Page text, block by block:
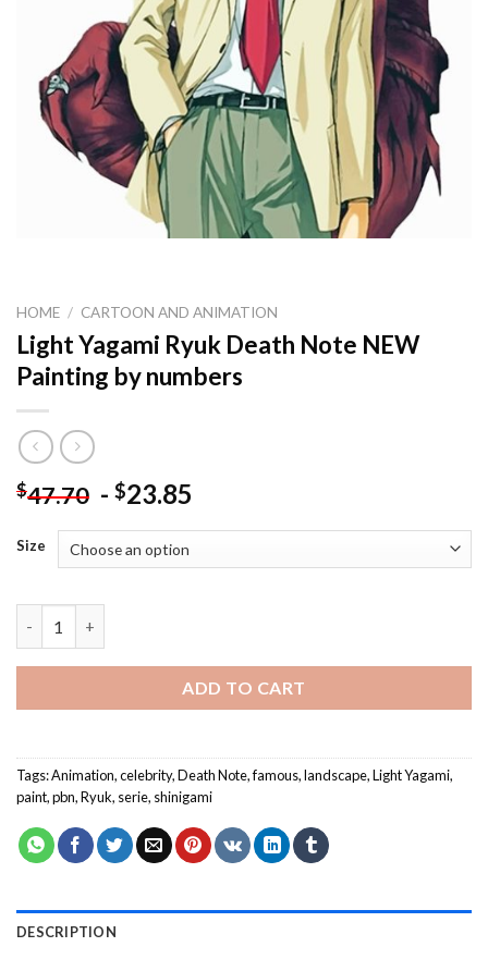
HOME / CARTOON AND ANIMATION
Light Yagami Ryuk Death Note NEW
Painting by numbers
$47.70 - $23.85
Size
ADD TO CART
Tags:Animation,celebrity,Death Note,famous,landscape,Light Yagami,
paint,pbn,Ryuk, serie, shinigami
DESCRIPTION